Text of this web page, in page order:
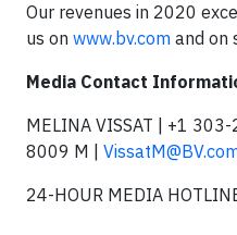
Our revenues in 2020
us on www.bv.com and on
Media Contact
MELINA VISSAT | +1
8009 M |
24-HOUR MEDIA